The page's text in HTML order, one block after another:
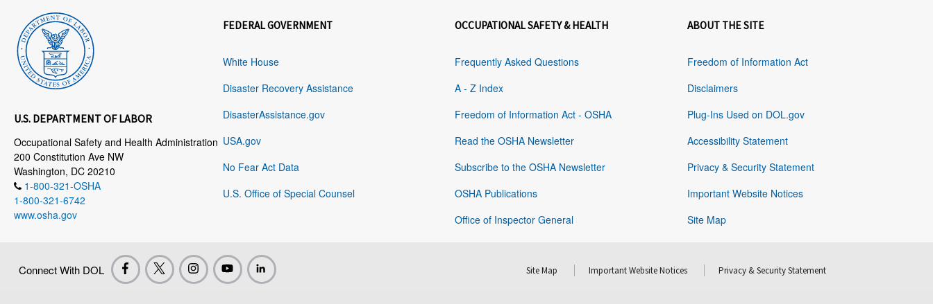
U.S. DEPARTMENT OF LABOR
Occupational Safety and Health Administration
200 Constitution Ave NW
Washington, DC 20210
1-800-321-OSHA
1-800-321-6742
www.osha.gov
FEDERAL GOVERNMENT
White House
Disaster Recovery Assistance
DisasterAssistance.gov
USA.gov
No Fear Act Data
U.S. Office of Special Counsel
OCCUPATIONAL SAFETY & HEALTH
Frequently Asked Questions
A - Z Index
Freedom of Information Act - OSHA
Read the OSHA Newsletter
Subscribe to the OSHA Newsletter
OSHA Publications
Office of Inspector General
ABOUT THE SITE
Freedom of Information Act
Disclaimers
Plug-Ins Used on DOL.gov
Accessibility Statement
Privacy & Security Statement
Important Website Notices
Site Map
Connect With DOL Site Map Important Website Notices Privacy & Security Statement